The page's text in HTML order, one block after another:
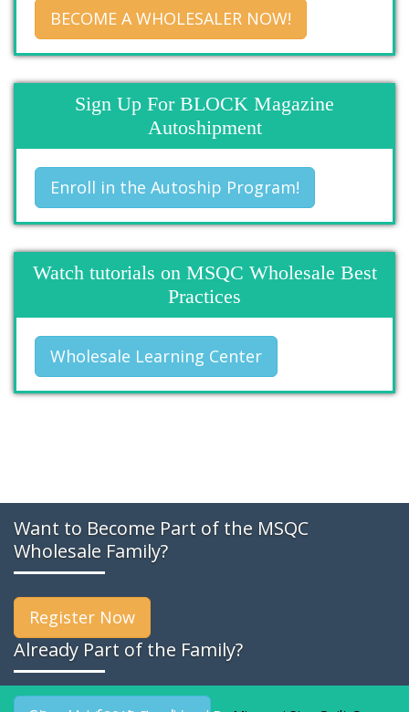
BECOME A WHOLESALER NOW!
Sign Up For BLOCK Magazine
Autoshipment
Enroll in the Autoship Program!
Watch tutorials on MSQC Wholesale Best
Practices
Wholesale Learning Center
Want to Become Part of the MSQC
Wholesale Family?
Register Now
Already Part of the Family?